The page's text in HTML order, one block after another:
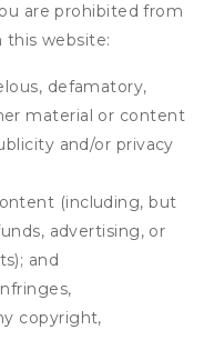
are prohibited from
website:
defamatory,
material or content
and/or privacy
(including, but
advertising, or
and
copyright,